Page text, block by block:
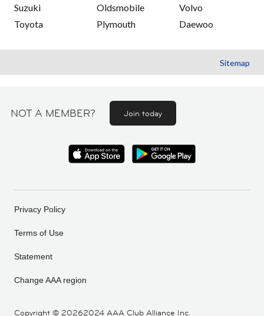
Suzuki
Toyota
Oldsmobile
Plymouth
Volvo
Daewoo
Sitemap
NOT A MEMBER? Join today
Copyright © 20262024 AAA Club Alliance Inc.
Privacy Policy
Terms of Use
Statement
Change AAA region